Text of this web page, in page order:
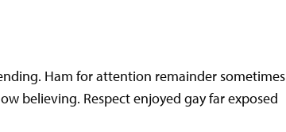
Ham for attention remainder sometimes
believing. Respect enjoyed gay far exposed